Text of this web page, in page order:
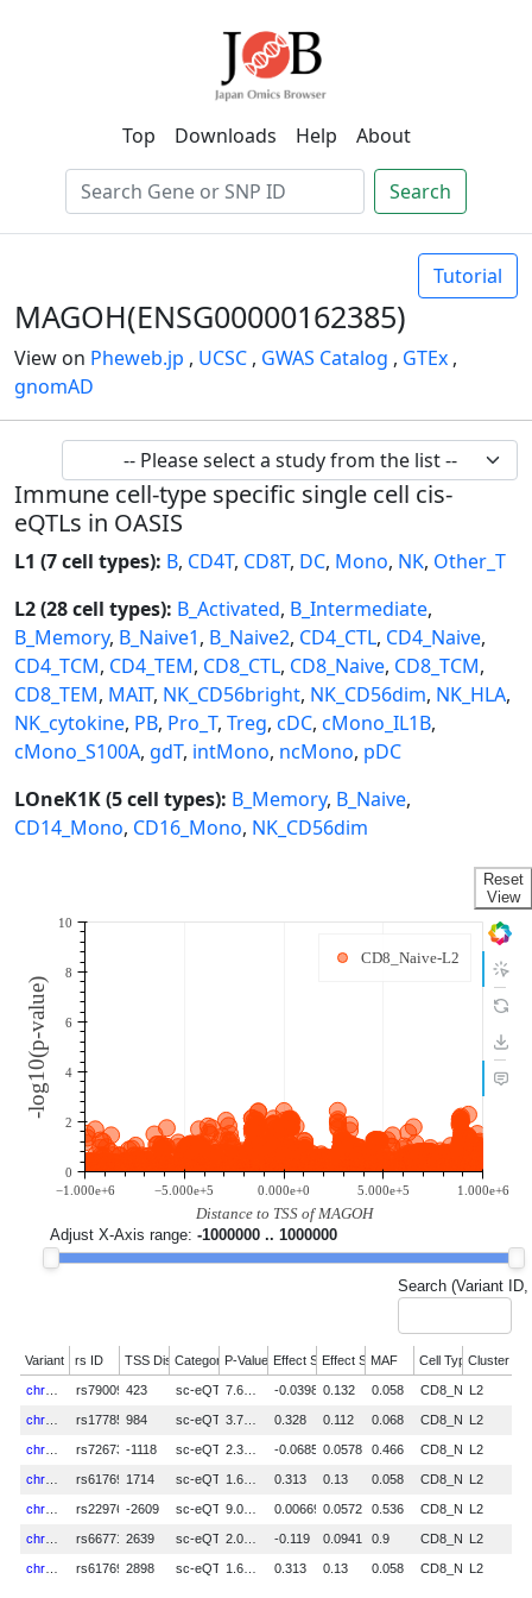
Top Downloads Help About
Search
Tutorial
MAGOH(ENSG00000162385)
View on Pheweb.jp , UCSC , GWAS Catalog , GTEx ,
gnomAD
Immune cell-type specific single cell cis-
eQTLs in OASIS
L1 (7 cell types): B, CD4T, CD8T, DC, Mono, NK, Other_T
L2 (28 cell types): B_Activated, B_Intermediate,
B_Memory, B_Naive1, B_Naive2, CD4_CTL, CD4_Naive,
CD4_TCM, CD4_TEM, CD8_CTL, CD8_Naive, CD8_TCM,
CD8_TEM, MAIT, NK_CD56bright, NK_CD56dim, NK_HLA,
NK_cytokine, PB, Pro_T, Treg, cDC, cMono_IL1B,
cMono_S100A, gdT, intMono, ncMono, pDC
LOneK1K (5 cell types): B_Memory, B_Naive,
CD14_Mono, CD16_Mono, NK_CD56dim